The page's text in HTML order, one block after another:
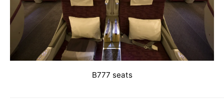
B777 seats